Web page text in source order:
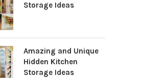
Storage Ideas
Amazing and Unique
Hidden Kitchen
Storage Ideas